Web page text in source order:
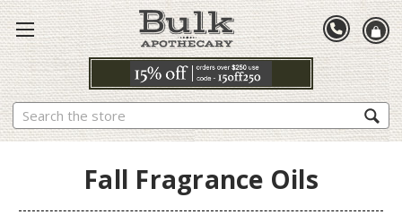
Search
Fall Fragrance Oils